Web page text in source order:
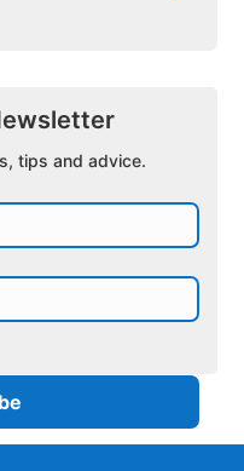
tips and advice.